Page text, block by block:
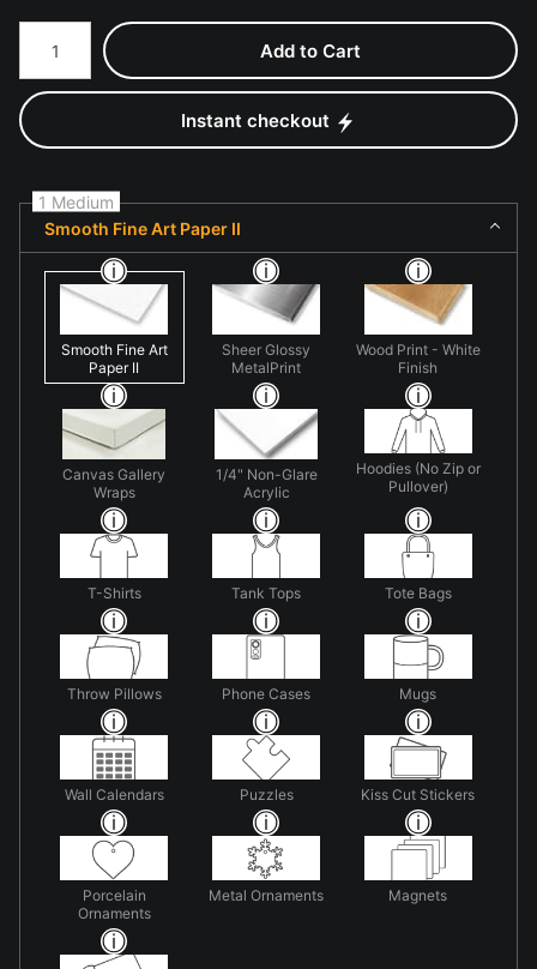
Number of product units
Add to Cart
Instant checkout
1 Medium
Smooth Fine Art Paper II
Smooth Fine Art
Paper II
Sheer Glossy
MetalPrint
Wood Print - White
Finish
Canvas Gallery
Wraps
1/4" Non-Glare
Acrylic
Hoodies (No Zip or
Pullover)
T-Shirts Tank Tops Tote Bags
Throw Pillows Phone Cases Mugs
Wall Calendars Puzzles Kiss Cut Stickers
Porcelain
Ornaments
Metal Ornaments Magnets